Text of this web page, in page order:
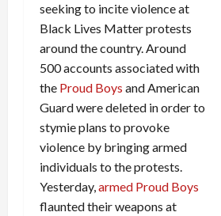
seeking to incite violence at
Black Lives Matter protests
around the country. Around
500 accounts associated with
the Proud Boys and American
Guard were deleted in order to
stymie plans to provoke
violence by bringing armed
individuals to the protests.
Yesterday,armed Proud Boys
flaunted their weapons at